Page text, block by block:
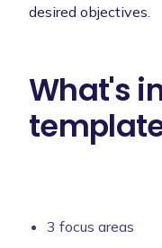
desired objectives.
What's
3 focus areas